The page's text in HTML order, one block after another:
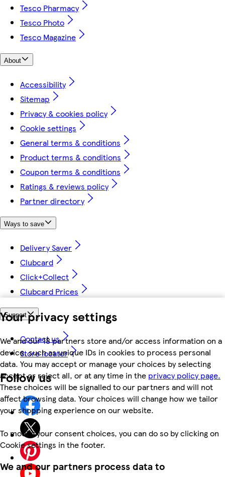
Your privacy settings
We and our 18 partners store and/or access information on a
device, such as unique IDs in cookies to process personal
data. You may accept or manage your choices by selecting
accept or reject all, or at any time in the privacy policy page.
These choices will be signalled to our partners and will not
affect browsing data. Your choices will change how we tailor
your shopping experience on our website.
To modify your consent choices, you can do so by clicking on
Cookie settings in the footer.
We and our partners process data to
Tesco Pharmacy
Tesco Photo
Tesco Magazine
About
Accessibility
Sitemap
Privacy & cookies policy
Cookie settings
General terms & conditions
Product terms & conditions
Coupon terms & conditions
Ratings & reviews policy
Partner directory
Ways to save
Delivery Saver
Clubcard
Click+Collect
Clubcard Prices
Support
Contact us
Store locator
Follow us